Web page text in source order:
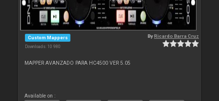
Custom Mappers
Downloads: 10 980
ByRicardo Barra Cruz
MAPPER AVANZADO PARA HC4500 VER 5.05
Available on :